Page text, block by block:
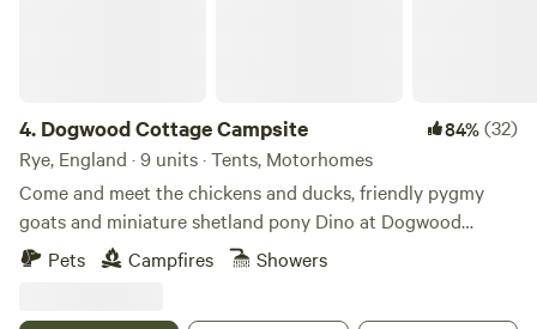
4. Dogwood Cottage Campsite 84%(32)
Rye, England · 9 units · Tents, Motorhomes
Come and meet the chickens and ducks, friendly pygmy
goats and miniature shetland pony Dino at Dogwood
Camping, a gem in the heart of the East Sussex
Pets Campfires Showers